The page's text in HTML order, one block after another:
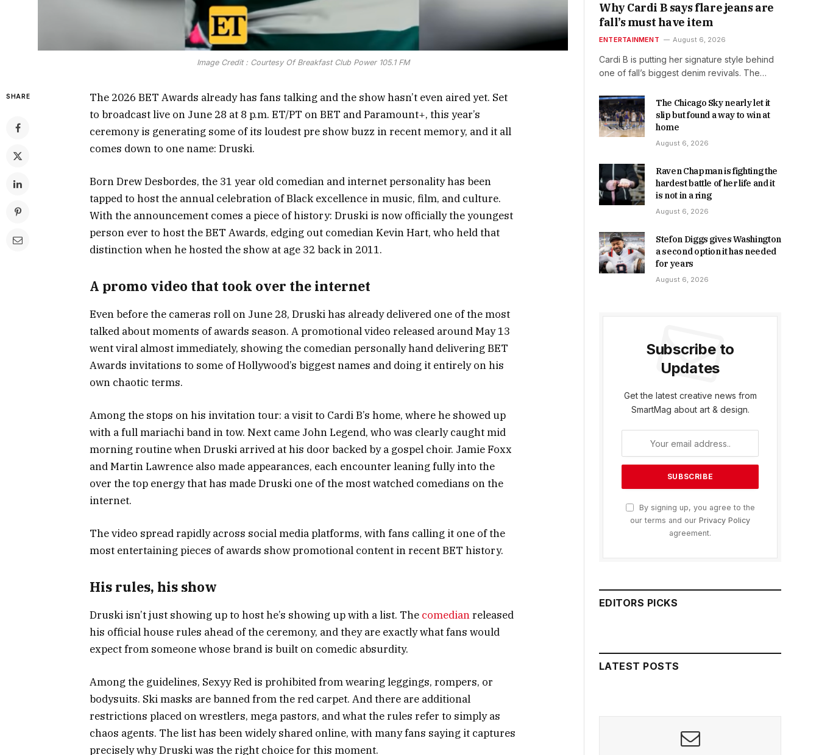
Image Credit : Courtesy Of Breakfast Club Power 105.1 FM
SHARE
The 2026 BET Awards already has fans talking and the show hasn’t even aired yet. Set
to broadcast live on June 28 at 8 p.m. ET/PT on BET and Paramount+, this year’s
ceremony is generating some of its loudest pre show buzz in recent memory, and it all
comes down to one name: Druski.
Born Drew Desbordes, the 31 year old comedian and internet personality has been
tapped to host the annual celebration of Black excellence in music, film, and culture.
With the announcement comes a piece of history: Druski is now officially the youngest
person ever to host the BET Awards, edging out comedian Kevin Hart, who held that
distinction when he hosted the show at age 32 back in 2011.
A promo video that took over the internet
Even before the cameras roll on June 28, Druski has already delivered one of the most
talked about moments of awards season. A promotional video released around May 13
went viral almost immediately, showing the comedian personally hand delivering BET
Awards invitations to some of Hollywood’s biggest names and doing it entirely on his
own chaotic terms.
Among the stops on his invitation tour: a visit to Cardi B’s home, where he showed up
with a full mariachi band in tow. Next came John Legend, who was clearly caught mid
morning routine when Druski arrived at his door backed by a gospel choir. Jamie Foxx
and Martin Lawrence also made appearances, each encounter leaning fully into the
over the top energy that has made Druski one of the most watched comedians on the
internet.
The video spread rapidly across social media platforms, with fans calling it one of the
most entertaining pieces of awards show promotional content in recent BET history.
His rules, his show
Druski isn’t just showing up to host he’s showing up with a list. The comedianreleased
his official house rules ahead of the ceremony, and they are exactly what fans would
expect from someone whose brand is built on comedic absurdity.
Among the guidelines, Sexyy Red is prohibited from wearing leggings, rompers, or
bodysuits. Ski masks are banned from the red carpet. And there are additional
restrictions placed on wrestlers, mega pastors, and what the rules refer to simply as
chaos agents. The list has been widely shared online, with many fans saying it captures
precisely why Druski was the right choice for this moment.
Why Cardi B says flare jeans are
fall’s must have item
ENTERTAINMENT August 6, 2026
Cardi B is putting her signature style behind
one of fall’s biggest denim revivals. The…
The Chicago Sky nearly let it
slip but found a way to win at
home
August 6, 2026
Raven Chapman is fighting the
hardest battle of her life and it
is not in a ring
August 6, 2026
Stefon Diggs gives Washington
a second option it has needed
for years
August 6, 2026
Subscribe to
Updates
Get the latest creative news from
SmartMag about art & design.
By signing up, you agree to the
our terms and our Privacy Policy
agreement.
EDITORS PICKS
LATEST POSTS